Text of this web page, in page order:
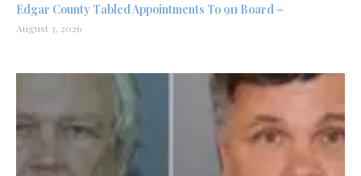
Edgar County Tabled Appointments To 911 Board –
August 3, 2026